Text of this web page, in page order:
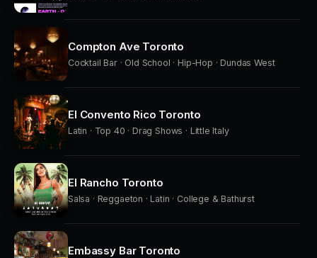
Compton Ave Toronto
Cocktail Bar · Old School · Hip-Hop · Dundas West
El Convento Rico Toronto
Latin · Top 40 · Drag Shows · Little Italy
El Rancho Toronto
Salsa · Reggaeton · Latin · College & Bathurst
Embassy Bar Toronto